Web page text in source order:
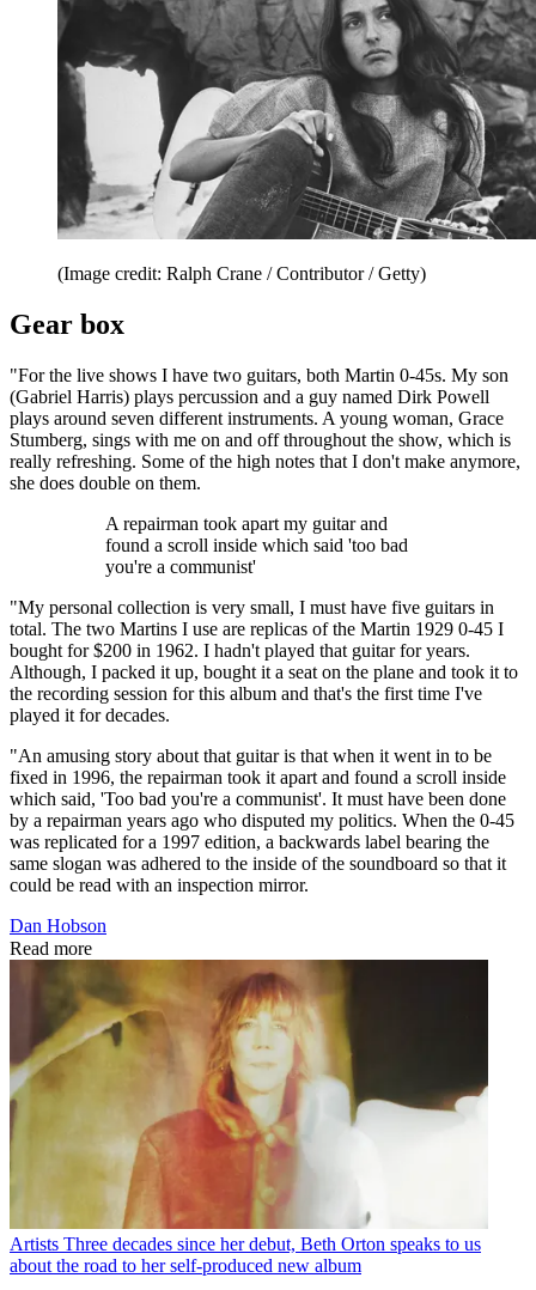
(Image credit: Ralph Crane / Contributor / Getty)
Gear box
"For the live shows I have two guitars, both Martin 0-45s. My son
(Gabriel Harris) plays percussion and a guy named Dirk Powell
plays around seven different instruments. A young woman, Grace
Stumberg, sings with me on and off throughout the show, which is
really refreshing. Some of the high notes that I don't make anymore,
she does double on them.
A repairman took apart my guitar and
found a scroll inside which said 'too bad
you're a communist'
"My personal collection is very small, I must have five guitars in
total. The two Martins I use are replicas of the Martin 1929 0-45 I
bought for $200 in 1962. I hadn't played that guitar for years.
Although, I packed it up, bought it a seat on the plane and took it to
the recording session for this album and that's the first time I've
played it for decades.
"An amusing story about that guitar is that when it went in to be
fixed in 1996, the repairman took it apart and found a scroll inside
which said, 'Too bad you're a communist'. It must have been done
by a repairman years ago who disputed my politics. When the 0-45
was replicated for a 1997 edition, a backwards label bearing the
same slogan was adhered to the inside of the soundboard so that it
could be read with an inspection mirror.
Dan Hobson
Read more
Artists Three decades since her debut, Beth Orton speaks to us
about the road to her self-produced new album